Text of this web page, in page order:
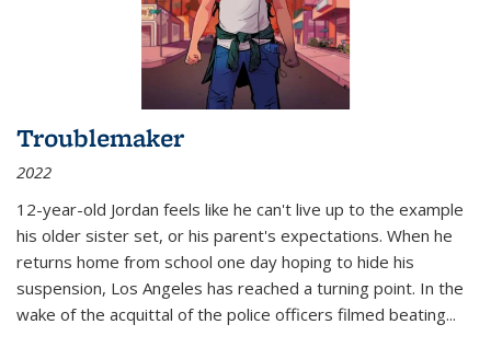
Troublemaker
2022
12-year-old Jordan feels like he can't live up to the example
his older sister set, or his parent's expectations. When he
returns home from school one day hoping to hide his
suspension, Los Angeles has reached a turning point. In the
wake of the acquittal of the police officers filmed beating...